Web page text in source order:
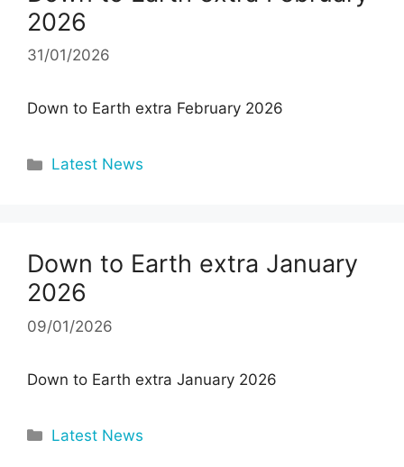
2026
31/01/2026
Down to Earth extra February 2026
Categories
Latest News
Down to Earth extra January
2026
09/01/2026
Down to Earth extra January 2026
Categories
Latest News